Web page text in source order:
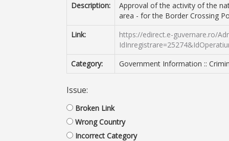
Description:
Approval of the activity of the
area - for the Border Crossing
Link:
https://edirect.e-guvernare.ro/
Category:
Government Information ::
Issue:
Broken Link
Wrong Country
Incorrect Category